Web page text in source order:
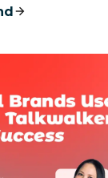
Canva on